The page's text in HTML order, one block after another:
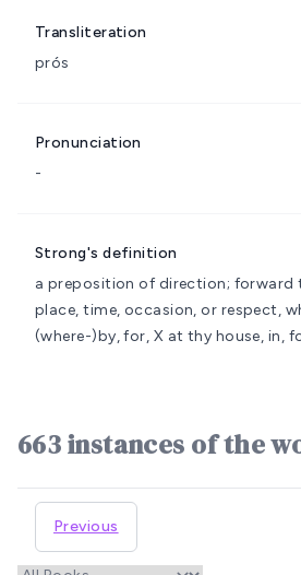
Transliteration
prós
Pronunciation
-
Strong's definition
a preposition of direction; forward
place, time, occasion, or respect,
(where-)by, for, X at thy house,
663 instances of the
Previous